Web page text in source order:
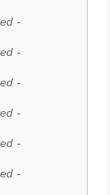
-
-
-
-
-
-